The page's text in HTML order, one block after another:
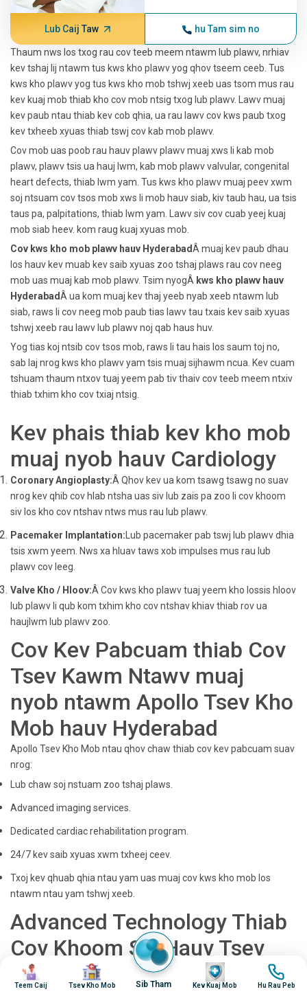
Lub Caij Taw hu Tam sim no
Thaum nws los txog rau cov teeb meem ntawm lub plawv, nrhiav
kev tshaj lij ntawm tus kws kho plawv yog qhov tseem ceeb. Tus
kws kho plawv yog tus kws kho mob tshwj xeeb uas tsom mus rau
kev kuaj mob thiab kho cov mob ntsig txog lub plawv. Lawv muaj
kev paub ntau thiab kev cob qhia, ua rau lawv cov kws paub txog
kev txheeb xyuas thiab tswj cov kab mob plawv.
Cov mob uas poob rau hauv plawv plawv muaj xws li kab mob
plawv, plawv tsis ua hauj lwm, kab mob plawv valvular, congenital
heart defects, thiab lwm yam. Tus kws kho plawv muaj peev xwm
soj ntsuam cov tsos mob xws li mob hauv siab, kiv taub hau, ua tsis
taus pa, palpitations, thiab lwm yam. Lawv siv cov cuab yeej kuaj
mob siab heev. kom raug kuaj xyuas mob.
Cov kws kho mob plawv hauv HyderabadÂ muaj kev paub dhau
los hauv kev muab kev saib xyuas zoo tshaj plaws rau cov neeg
mob uas muaj kab mob plawv. Tsim nyogÂ kws kho plawv hauv
HyderabadÂ ua kom muaj kev thaj yeeb nyab xeeb ntawm lub
siab, raws li cov neeg mob paub tias lawv tau txais kev saib xyuas
tshwj xeeb rau lawv lub plawv noj qab haus huv.
Yog tias koj ntsib cov tsos mob, raws li tau hais los saum toj no,
sab laj nrog kws kho plawv yam tsis muaj sijhawm ncua. Kev cuam
tshuam thaum ntxov tuaj yeem pab tiv thaiv cov teeb meem ntxiv
thiab txhim kho cov txiaj ntsig.
Kev phais thiab kev kho mob
muaj nyob hauv Cardiology
Coronary Angioplasty:Â Qhov kev ua kom tsawg tsawg no suav
nrog kev qhib cov hlab ntsha uas siv lub zais pa zoo li cov khoom
siv los kho cov ntshav ntws mus rau lub plawv.
Pacemaker Implantation: Lub pacemaker pab tswj lub plawv dhia
tsis xwm yeem. Nws xa hluav taws xob impulses mus rau lub
plawv cov leeg.
Valve Kho / Hloov:Â Cov kws kho plawv tuaj yeem kho lossis hloov
lub plawv li qub kom txhim kho cov ntshav khiav thiab rov ua
haujlwm lub plawv zoo.
Cov Kev Pabcuam thiab Cov
Tsev Kawm Ntawv muaj
nyob ntawm Apollo Tsev Kho
Mob hauv Hyderabad
Apollo Tsev Kho Mob ntau qhov chaw thiab cov kev pabcuam suav
nrog:
Lub chaw soj nstuam zoo tshaj plaws.
Advanced imaging services.
Dedicated cardiac rehabilitation program.
24/7 kev saib xyuas xwm txheej ceev.
Txoj kev qhuab qhia ntau yam uas muaj cov kws kho mob los
ntawm ntau yam tshwj xeeb.
Advanced Technology Thiab
Cov Khoom Siv Hauv Tsev
Kho Mob Apollo Hauv
duab
Teem Caij
duab
Tsev Kho Mob Sib Tham
duab
Kev Kuaj Mob
duab
Hu Rau Peb